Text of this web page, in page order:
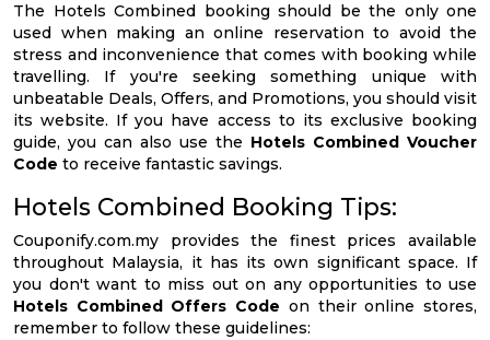
The Hotels Combined booking should be the only one
used when making an online reservation to avoid the
stress and inconvenience that comes with booking while
travelling. If you're seeking something unique with
unbeatable Deals, Offers, and Promotions, you should visit
its website. If you have access to its exclusive booking
guide, you can also use the Hotels Combined Voucher
Code to receive fantastic savings.
Hotels Combined Booking Tips:
Couponify.com.my provides the finest prices available
throughout Malaysia, it has its own significant space. If
you don't want to miss out on any opportunities to use
Hotels Combined Offers Code on their online stores,
remember to follow these guidelines: